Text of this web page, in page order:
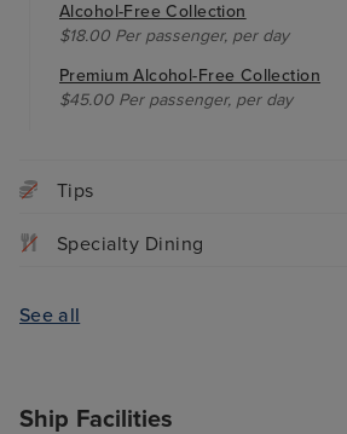
Alcohol-Free Collection
$18.00 Per passenger, per day
Premium Alcohol-Free Collection
$45.00 Per passenger, per day
Tips
Specialty Dining
See all
Ship Facilities